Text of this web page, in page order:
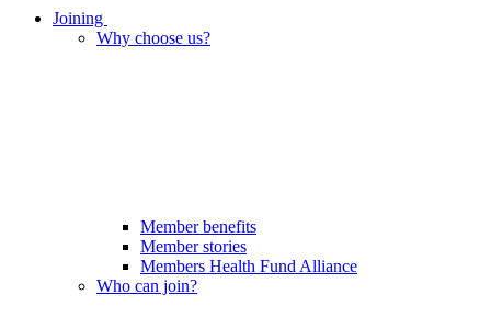
Joining
Why choose us?
Member benefits
Member stories
Members Health Fund Alliance
Who can join?